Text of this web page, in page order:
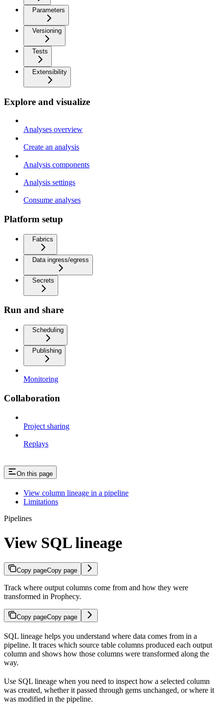
Parameters
Versioning
Tests
Extensibility
Explore and visualize
Analyses overview
Create an analysis
Analysis components
Analysis settings
Consume analyses
Platform setup
Fabrics
Data ingress/egress
Secrets
Run and share
Scheduling
Publishing
Monitoring
Collaboration
Project sharing
Replays
On this page
View column lineage in a pipeline
Limitations
Pipelines
View SQL lineage
Copy pageCopy page
Track where output columns come from and how they were
transformed in Prophecy.
Copy pageCopy page
SQL lineage helps you understand where data comes from in a
pipeline. It traces which source table columns produced each output
column and shows how those columns were transformed along the
way.
Use SQL lineage when you need to inspect how a selected column
was created, whether it passed through gems unchanged, or where it
was modified in the pipeline.